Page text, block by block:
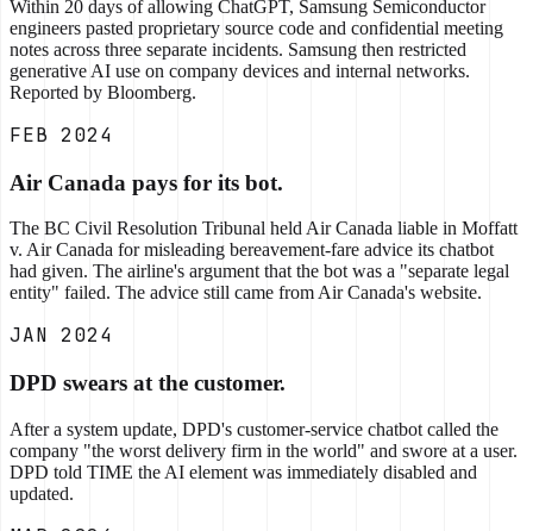
Within 20 days of allowing ChatGPT, Samsung Semiconductor
engineers pasted proprietary source code and confidential meeting
notes across three separate incidents. Samsung then restricted
generative AI use on company devices and internal networks.
Reported by Bloomberg.
FEB 2024
Air Canada pays for its bot.
The BC Civil Resolution Tribunal held Air Canada liable in Moffatt
v. Air Canada for misleading bereavement-fare advice its chatbot
had given. The airline's argument that the bot was a "separate legal
entity" failed. The advice still came from Air Canada's website.
JAN 2024
DPD swears at the customer.
After a system update, DPD's customer-service chatbot called the
company "the worst delivery firm in the world" and swore at a user.
DPD told TIME the AI element was immediately disabled and
updated.